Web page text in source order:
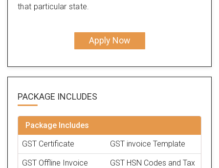
that particular state.
Apply Now
PACKAGE INCLUDES
Package Includes
GST Certificate
GST invoice Template
GST Offline Invoice
GST HSN Codes and Tax